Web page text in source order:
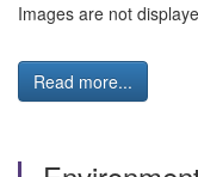
Images are not
Read more...